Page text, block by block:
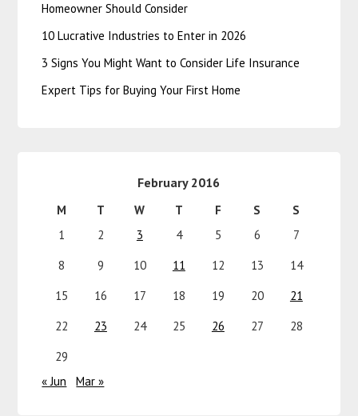
Homeowner Should Consider
10 Lucrative Industries to Enter in 2026
3 Signs You Might Want to Consider Life Insurance
Expert Tips for Buying Your First Home
February 2016
M T W T F S
S
1
2 3 4 5 6
7
8
9 10 11 12 13
14
15
16 17 18 19 20
21
22
23 24 25 26 27
28
29
« Jun
Mar »